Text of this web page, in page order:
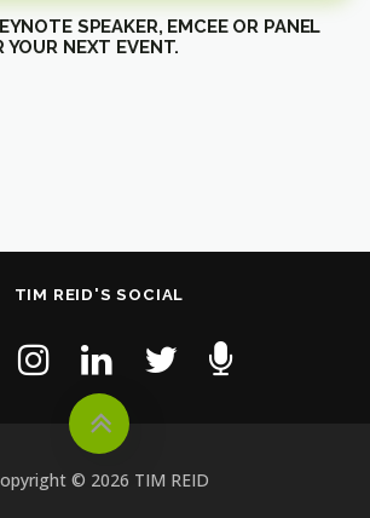
SPEAKER, EMCEE OR PANEL
YOUR NEXT EVENT.
TIM REID'S SOCIAL
© 2026 TIM REID